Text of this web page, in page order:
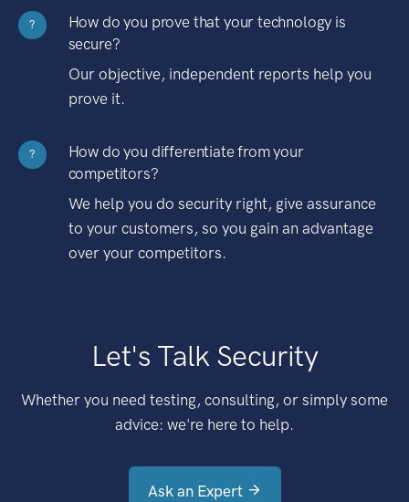
?
How do you prove that your technology is
secure?
Our objective, independent reports help you
prove it.
?
How do you differentiate from your
competitors?
We help you do security right, give assurance
to your customers, so you gain an advantage
over your competitors.
Let's Talk Security
Whether you need testing, consulting, or simply some
advice: we're here to help.
Ask an Expert